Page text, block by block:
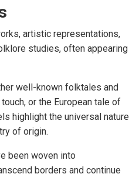
artistic representations,
studies, often appearing
well-known folktales and
or the European tale of
highlight the universal nature
of origin.
been woven into
borders and continue